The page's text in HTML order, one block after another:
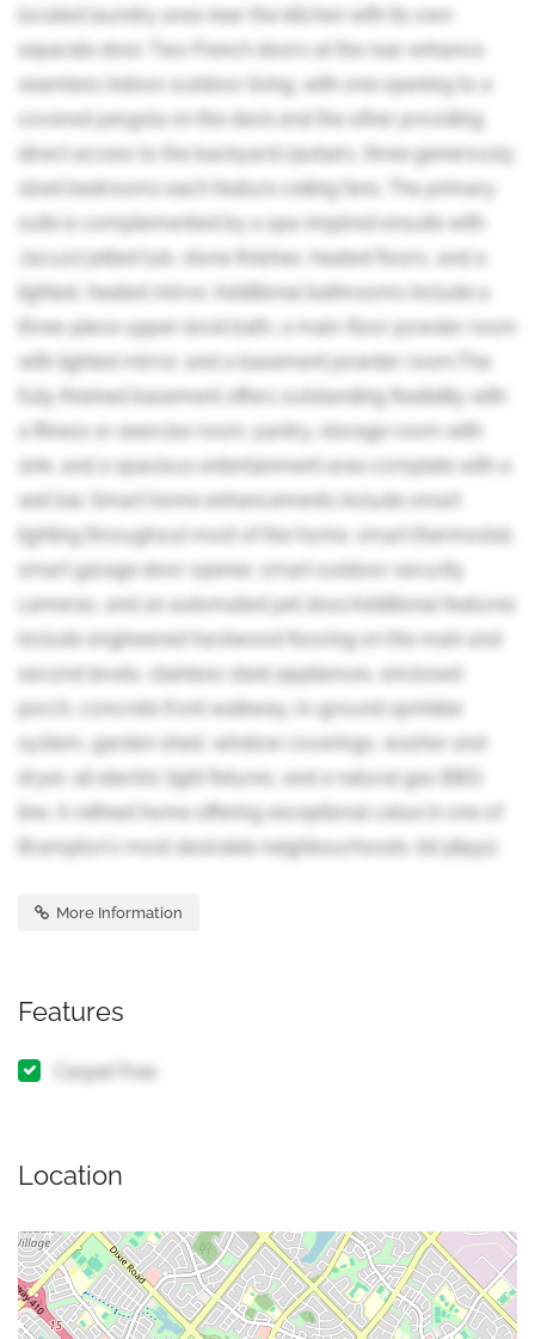
located laundry area near the kitchen with its own
separate door. Two French doors at the rear enhance
seamless indoor-outdoor living, with one opening to a
covered pergola on the deck and the other providing
direct access to the backyard.Upstairs, three generously
sized bedrooms each feature ceiling fans. The primary
suite is complemented by a spa-inspired ensuite with
Jacuzzi jetted tub, stone finishes, heated floors, and a
lighted, heated mirror. Additional bathrooms include a
three-piece upper-level bath, a main-floor powder room
with lighted mirror, and a basement powder room.The
fully finished basement offers outstanding flexibility with
a fitness or exercise room, pantry, storage room with
sink, and a spacious entertainment area complete with a
wet bar. Smart home enhancements include smart
lighting throughout most of the home, smart thermostat,
smart garage door opener, smart outdoor security
cameras, and an automated pet door.Additional features
include engineered hardwood flooring on the main and
second levels, stainless steel appliances, enclosed
porch, concrete front walkway, in-ground sprinkler
system, garden shed, window coverings, washer and
dryer, all electric light fixtures, and a natural gas BBQ
line. A refined home offering exceptional value in one of
Brampton's most desirable neighbourhoods. (id:38551)
More Information
Features
Carpet Free
Location